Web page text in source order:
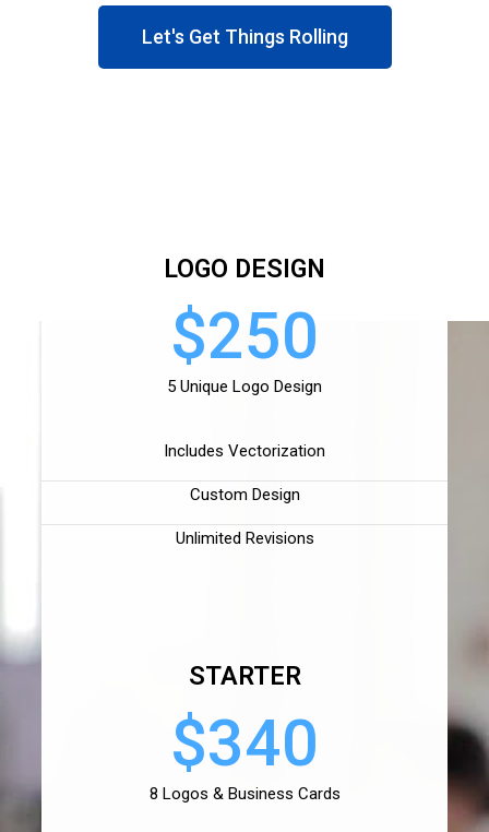
Let's Get Things Rolling
LOGO DESIGN
$250
5 Unique Logo Design
Includes Vectorization
Custom Design
Unlimited Revisions
STARTER
$340
8 Logos & Business Cards